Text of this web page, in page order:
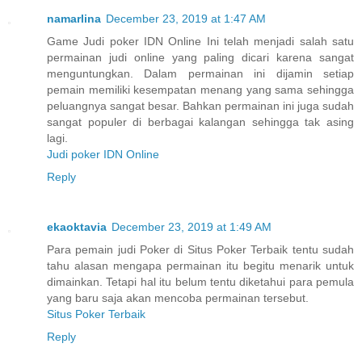
namarlina December 23, 2019 at 1:47 AM
Game Judi poker IDN Online Ini telah menjadi salah satu
permainan judi online yang paling dicari karena sangat
menguntungkan. Dalam permainan ini dijamin setiap
pemain memiliki kesempatan menang yang sama sehingga
peluangnya sangat besar. Bahkan permainan ini juga sudah
sangat populer di berbagai kalangan sehingga tak asing
lagi.
Judi poker IDN Online
Reply
ekaoktavia December 23, 2019 at 1:49 AM
Para pemain judi Poker di Situs Poker Terbaik tentu sudah
tahu alasan mengapa permainan itu begitu menarik untuk
dimainkan. Tetapi hal itu belum tentu diketahui para pemula
yang baru saja akan mencoba permainan tersebut.
Situs Poker Terbaik
Reply